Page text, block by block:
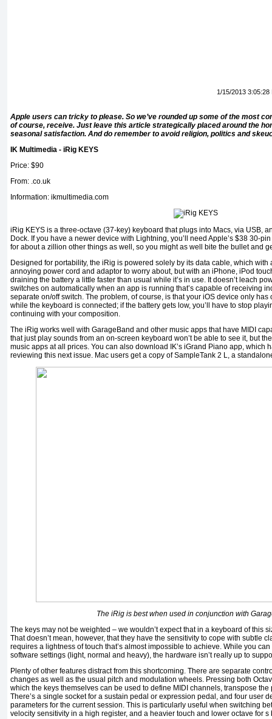
1/15/2013 3:05:28
Apple users can tricky to please. So we’ve rounded up some of the most
of course, receive. Just leave this article strategically placed around the
seasonal satisfaction. And do remember to avoid religion, politics and
IK Multimedia - iRig KEYS
Price: $90
From: .co.uk
Information: ikmultimedia.com
iRig KEYS is a three-octave (37-key) keyboard that plugs into Macs, via USB,
Dock. If you have a newer device with Lightning, you’ll need Apple’s $38 30-
for about a zillion other things as well, so you might as well bite the bullet and
Designed for portability, the iRig is powered solely by its data cable, which with
annoying power cord and adaptor to worry about, but with an iPhone, iPod
draining the battery a little faster than usual while it’s in use. It doesn’t leach
switches on automatically when an app is running that’s capable of receiving
separate on/off switch. The problem, of course, is that your iOS device only has
while the keyboard is connected; if the battery gets low, you’ll have to stop
continuing with your composition.
The iRig works well with GarageBand and other music apps that have MIDI
that just play sounds from an on-screen keyboard won’t be able to see it, but
music apps at all prices. You can also download IK’s iGrand Piano app, which
reviewing this next issue. Mac users get a copy of SampleTank 2 L, a
The iRig is best when used in conjunction with
The keys may not be weighted – we wouldn’t expect that in a keyboard of this
That doesn’t mean, however, that they have the sensitivity to cope with subtle
requires a lightness of touch that’s almost impossible to achieve. While you
software settings (light, normal and heavy), the hardware isn’t really up to
Plenty of other features distract from this shortcoming. There are separate
changes as well as the usual pitch and modulation wheels. Pressing both
which the keys themselves can be used to define MIDI channels, transpose
There’s a single socket for a sustain pedal or expression pedal, and four user
parameters for the current session. This is particularly useful when switching
velocity sensitivity in a high register, and a heavier touch and lower octave for s